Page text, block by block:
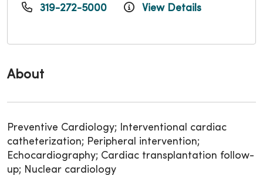
About
Preventive Cardiology; Interventional cardiac
catheterization; Peripheral intervention;
Echocardiography; Cardiac transplantation follow-
up; Nuclear cardiology
319-272-5000 View Details